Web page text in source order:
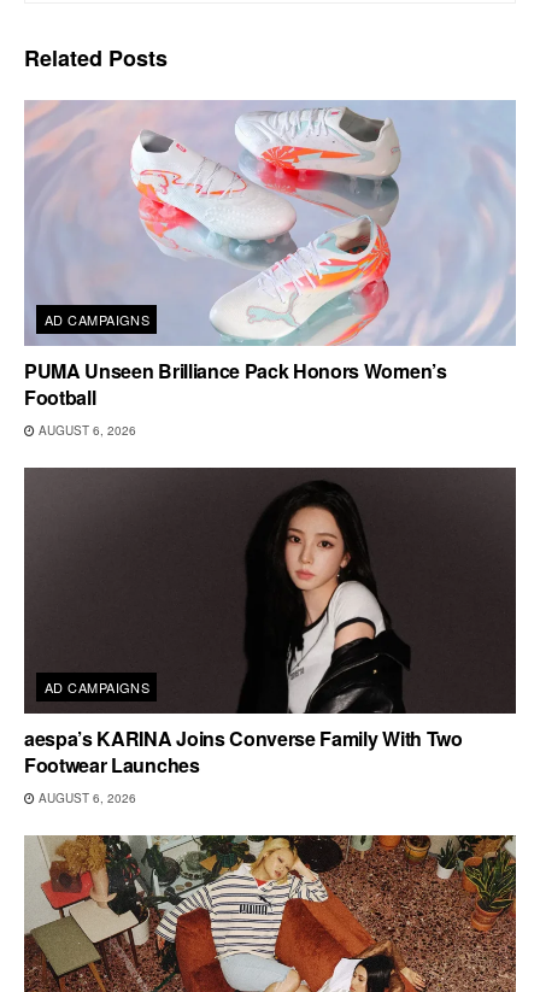
Related Posts
AD CAMPAIGNS
PUMA Unseen Brilliance Pack Honors Women’s
Football
AUGUST 6, 2026
AD CAMPAIGNS
aespa’s KARINA Joins Converse Family With Two
Footwear Launches
AUGUST 6, 2026